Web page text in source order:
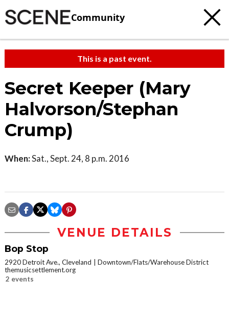
Community
This is a past event.
Secret Keeper (Mary
Halvorson/Stephan
Crump)
When:Sat., Sept. 24, 8 p.m. 2016
VENUE DETAILS
Bop Stop
2920 Detroit Ave., Cleveland
Downtown/Flats/Warehouse District
themusicsettlement.org
2 events